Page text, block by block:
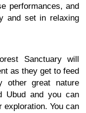
performances, and
and set in relaxing
Sanctuary will
as they get to feed
other great nature
Ubud and you can
You can